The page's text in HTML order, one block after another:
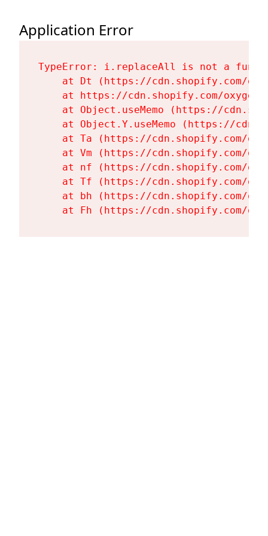
Application Error
TypeError: i.replaceAll is not a
at Dt (https://cdn.shopify.com/
at https://cdn.shopify.com/
at Object.useMemo (https://
at Object.Y.useMemo (https://
at Ta (https://cdn.shopify.com/
at Vm (https://cdn.shopify.com/
at nf (https://cdn.shopify.com/
at Tf (https://cdn.shopify.com/
at bh (https://cdn.shopify.com/
at Fh (https://cdn.shopify.com/